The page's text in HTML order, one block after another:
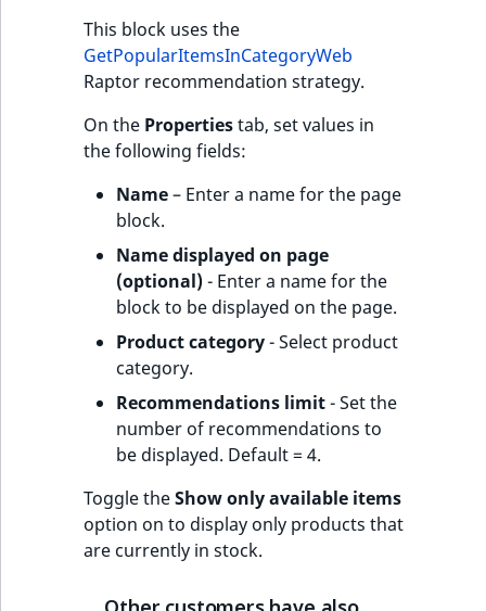
This block uses the
GetPopularItemsInCategoryWeb
Raptor recommendation strategy.
On the Propertiestab, set values in
the following fields:
Name– Enter a name for the page
block.
Name displayed on page
(optional)- Enter a name for the
block to be displayed on the page.
Product category- Select product
category.
Recommendations limit- Set the
number of recommendations to
be displayed. Default = 4.
Toggle theShow only available items
option on to display only products that
are currently in stock.